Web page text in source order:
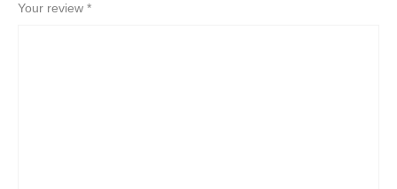
Your review *